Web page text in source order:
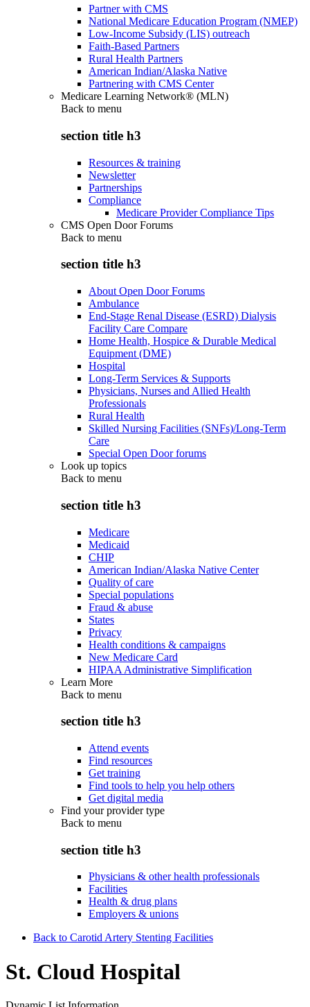
Partner with CMS
National Medicare Education Program (NMEP)
Low-Income Subsidy (LIS) outreach
Faith-Based Partners
Rural Health Partners
American Indian/Alaska Native
Partnering with CMS Center
Medicare Learning Network® (MLN)
Back to menu
section title h3
Resources & training
Newsletter
Partnerships
Compliance
Medicare Provider Compliance Tips
CMS Open Door Forums
Back to menu
section title h3
About Open Door Forums
Ambulance
End-Stage Renal Disease (ESRD) Dialysis
Facility Care Compare
Home Health, Hospice & Durable Medical
Equipment (DME)
Hospital
Long-Term Services & Supports
Physicians, Nurses and Allied Health
Professionals
Rural Health
Skilled Nursing Facilities (SNFs)/Long-Term
Care
Special Open Door forums
Look up topics
Back to menu
section title h3
Medicare
Medicaid
CHIP
American Indian/Alaska Native Center
Quality of care
Special populations
Fraud & abuse
States
Privacy
Health conditions & campaigns
New Medicare Card
HIPAA Administrative Simplification
Learn More
Back to menu
section title h3
Attend events
Find resources
Get training
Find tools to help you help others
Get digital media
Find your provider type
Back to menu
section title h3
Physicians & other health professionals
Facilities
Health & drug plans
Employers & unions
Back to Carotid Artery Stenting Facilities
St. Cloud Hospital